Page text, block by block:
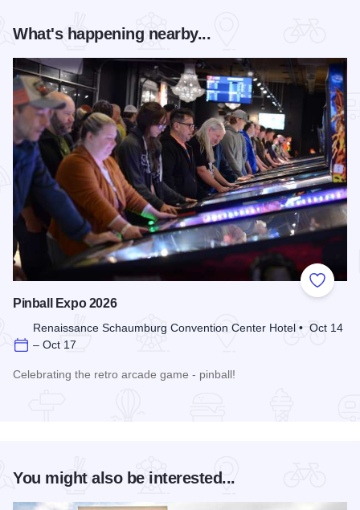
What's happening nearby...
Add to
Pinball Expo 2026
Renaissance Schaumburg Convention Center Hotel • Oct 14
– Oct 17
Celebrating the retro arcade game - pinball!
You might also be interested...